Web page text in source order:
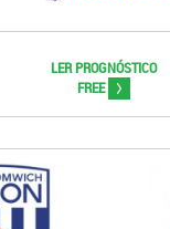
LER PROGNÓSTICO
FREE